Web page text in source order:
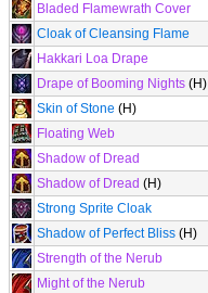
Bladed Flamewrath Cover
Cloak of Cleansing Flame
Hakkari Loa Drape
Drape of Booming Nights (H)
Skin of Stone (H)
Floating Web
Shadow of Dread
Shadow of Dread (H)
Strong Sprite Cloak
Shadow of Perfect Bliss (H)
Strength of the Nerub
Might of the Nerub